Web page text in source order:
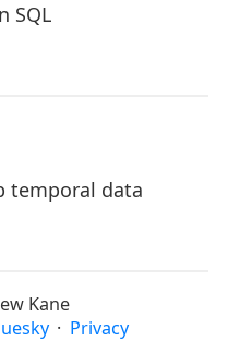
SQL
temporal data
Kane
· Privacy